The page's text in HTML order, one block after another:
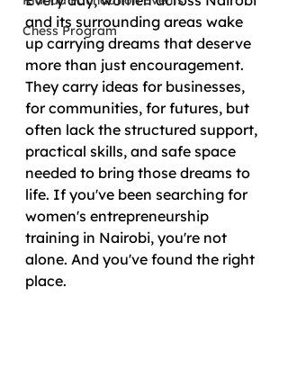
Chess Program
and its surrounding areas wake
up carrying dreams that deserve
more than just encouragement.
They carry ideas for businesses,
for communities, for futures, but
often lack the structured support,
practical skills, and safe space
needed to bring those dreams to
life. If you've been searching for
women's entrepreneurship
training in Nairobi, you're not
alone. And you've found the right
place.